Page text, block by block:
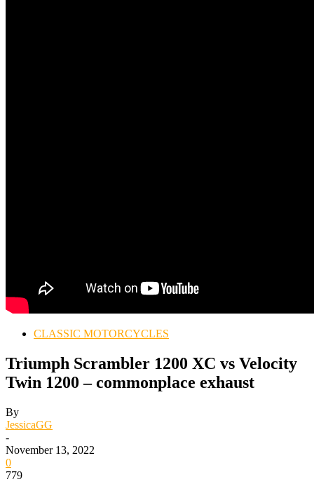
CLASSIC MOTORCYCLES
Triumph Scrambler 1200 XC vs Velocity
Twin 1200 – commonplace exhaust
By
JessicaGG
-
November 13, 2022
0
779